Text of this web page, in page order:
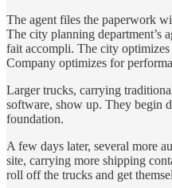
The agent files the paperwork
The city planning department’s
fait accompli. The city
Company optimizes for
Larger trucks, carrying
software, show up. They begin
foundation.
A few days later, several more
site, carrying more shipping
roll off the trucks and get